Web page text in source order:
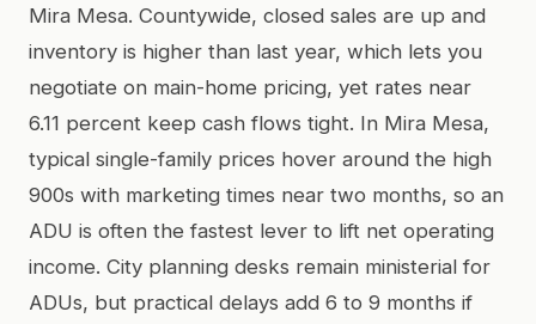
Mira Mesa. Countywide, closed sales are up and
inventory is higher than last year, which lets you
negotiate on main-home pricing, yet rates near
6.11 percent keep cash flows tight. In Mira Mesa,
typical single-family prices hover around the high
900s with marketing times near two months, so an
ADU is often the fastest lever to lift net operating
income. City planning desks remain ministerial for
ADUs, but practical delays add 6 to 9 months if